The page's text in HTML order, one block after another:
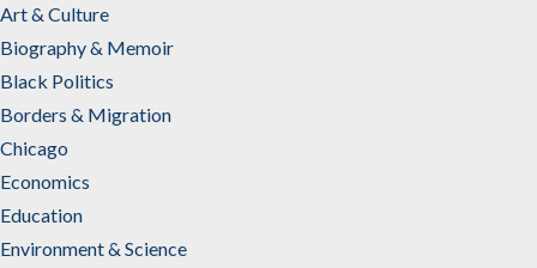
Art & Culture
Biography & Memoir
Black Politics
Borders & Migration
Chicago
Economics
Education
Environment & Science